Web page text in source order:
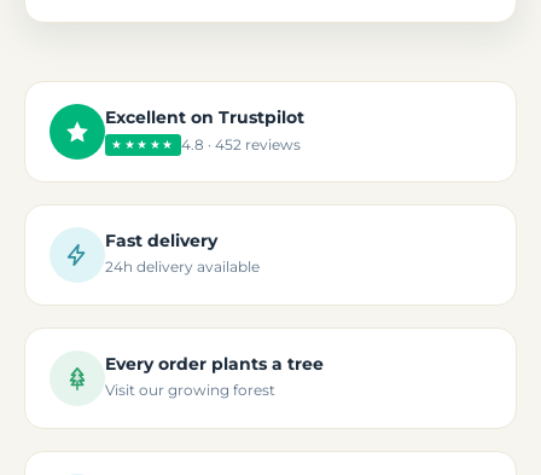
Excellent on Trustpilot
★★★★★ 4.8 · 452 reviews
Fast delivery
24h delivery available
Every order plants a tree
Visit our growing forest